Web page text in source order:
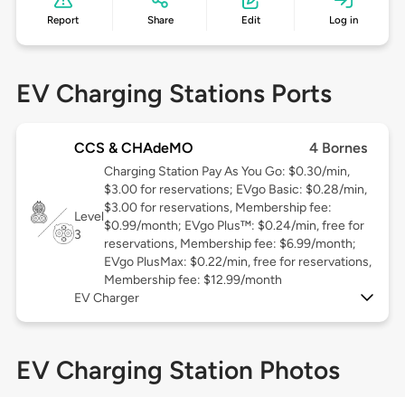
Report Share Edit Log in
EV Charging Stations Ports
CCS & CHAdeMO 4 Bornes
Level
3
Charging Station Pay As You Go: $0.30/min,
$3.00 for reservations; EVgo Basic: $0.28/min,
$3.00 for reservations, Membership fee:
$0.99/month; EVgo Plus™: $0.24/min, free for
reservations, Membership fee: $6.99/month;
EVgo PlusMax: $0.22/min, free for reservations,
Membership fee: $12.99/month
EV Charger
EV Charging Station Photos